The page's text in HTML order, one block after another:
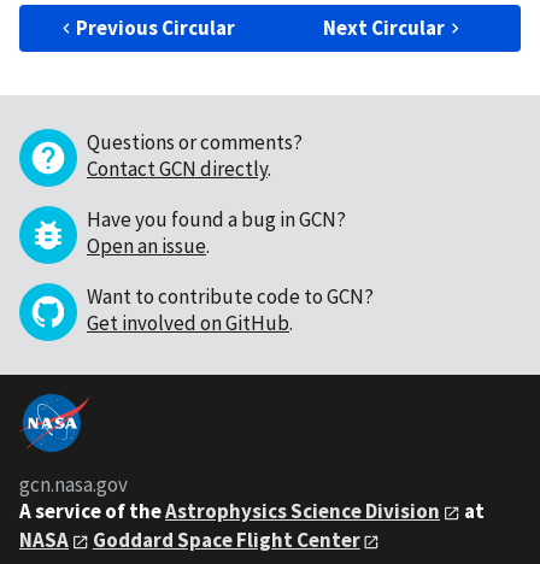
Previous Circular Next Circular
Questions or comments?
Contact GCN directly.
Have you found a bug in GCN?
Open an issue.
Want to contribute code to GCN?
Get involved on GitHub.
gcn.nasa.gov
A service of theAstrophysics Science Division
at
NASA
Goddard Space Flight Center